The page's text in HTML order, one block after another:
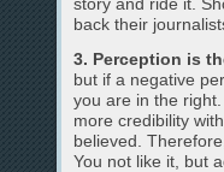
back their
3. Perception is
but if a negative
you are in the
more credibility
believed.
You not like it, but